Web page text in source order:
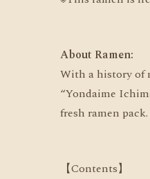
About Ramen:
With a history of
“Yondaime
fresh ramen
【Contents】